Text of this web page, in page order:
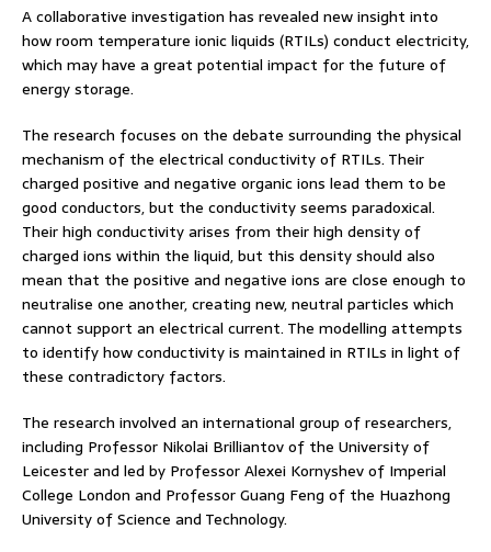
A collaborative investigation has revealed new insight into
how room temperature ionic liquids (RTILs) conduct electricity,
which may have a great potential impact for the future of
energy storage.
The research focuses on the debate surrounding the physical
mechanism of the electrical conductivity of RTILs. Their
charged positive and negative organic ions lead them to be
good conductors, but the conductivity seems paradoxical.
Their high conductivity arises from their high density of
charged ions within the liquid, but this density should also
mean that the positive and negative ions are close enough to
neutralise one another, creating new, neutral particles which
cannot support an electrical current. The modelling attempts
to identify how conductivity is maintained in RTILs in light of
these contradictory factors.
The research involved an international group of researchers,
including Professor Nikolai Brilliantov of the University of
Leicester and led by Professor Alexei Kornyshev of Imperial
College London and Professor Guang Feng of the Huazhong
University of Science and Technology.